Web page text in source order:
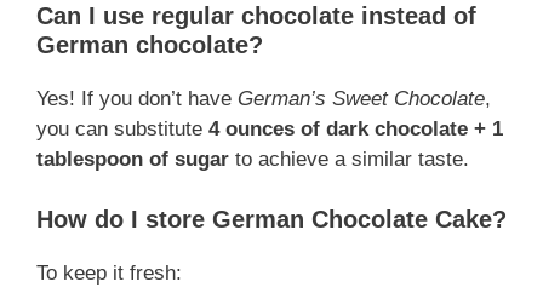
Can I use regular chocolate instead of
German chocolate?
Yes! If you don’t have German’s Sweet Chocolate,
you can substitute 4 ounces of dark chocolate + 1
tablespoon of sugar to achieve a similar taste.
How do I store German Chocolate Cake?
To keep it fresh: